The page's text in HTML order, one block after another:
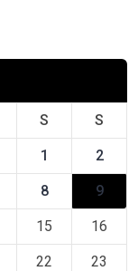
S S
1 2
8 9
15 16
22 23